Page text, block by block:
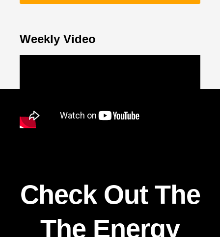
Weekly Video
Check Out The
The Energy